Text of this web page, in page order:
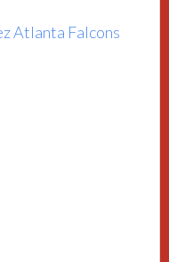
Atlanta Falcons